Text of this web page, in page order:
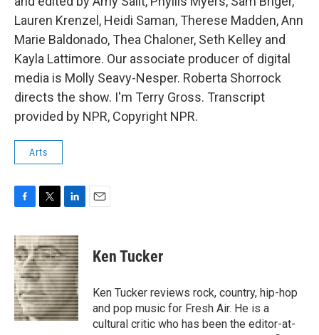
Lauren Krenzel, Heidi Saman, Therese Madden, Ann
Marie Baldonado, Thea Chaloner, Seth Kelley and
Kayla Lattimore. Our associate producer of digital
media is Molly Seavy-Nesper. Roberta Shorrock
directs the show. I'm Terry Gross. Transcript
provided by NPR, Copyright NPR.
Arts
c
e
b
o
o
k
i
t
t
e
r
n
k
e
d
I
n
Ken Tucker
Ken Tucker reviews rock, country, hip-hop
and pop music for Fresh Air. He is a
cultural critic who has been the editor-at-